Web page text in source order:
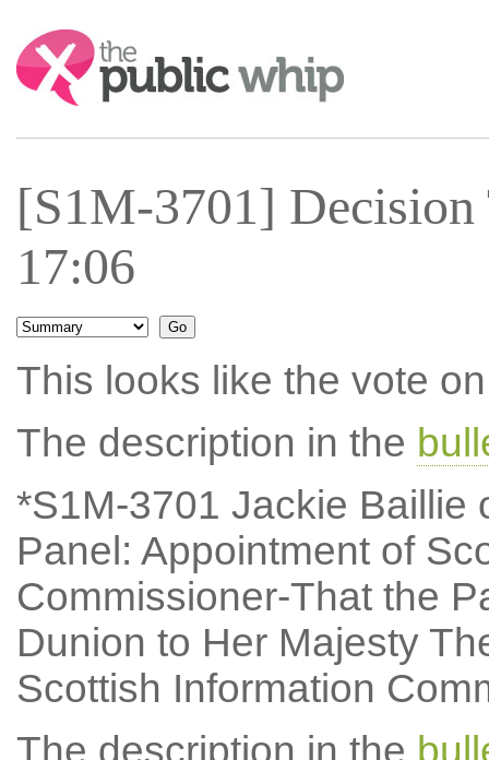
Search:
[S1M-3701]
17:06
This looks like the vote
The description in the
*S1M-3701 Jackie Baillie
Panel: Appointment of
Commissioner-That the
Dunion to Her Majesty
Scottish Information
The description in the